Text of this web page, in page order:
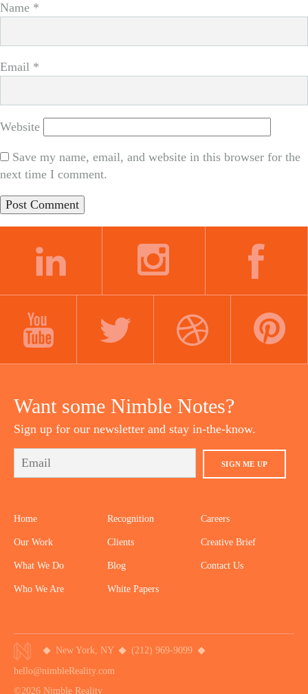
Name *
Email *
Website
Save my name, email, and website in this browser for the
next time I comment.
Want some Nimble Notes?
Sign up for our newsletter and stay in-the-know.
SIGN ME UP
Home
Our Work
What We Do
Who We Are
Recognition
Clients
Blog
White Papers
Careers
Creative Brief
Contact Us
New York, NY
(212) 969-9099
hello@nimbleReality.com
©2026 Nimble Reality